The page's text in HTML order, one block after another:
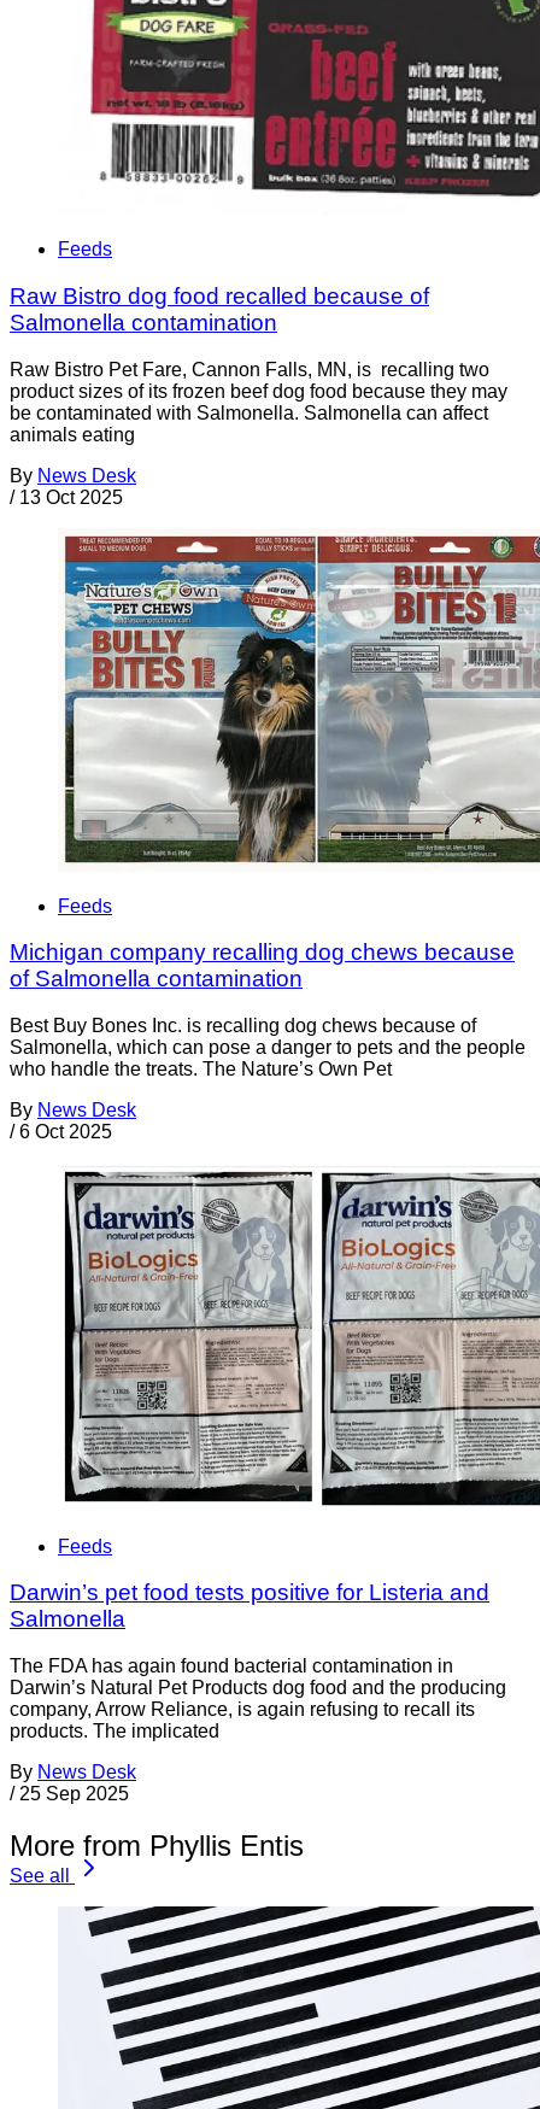
Feeds
Raw Bistro dog food recalled because of
Salmonella contamination
Raw Bistro Pet Fare, Cannon Falls, MN, is recalling two
product sizes of its frozen beef dog food because they may
be contaminated with Salmonella. Salmonella can affect
animals eating
By News Desk
/ 13 Oct 2025
Feeds
Michigan company recalling dog chews because
of Salmonella contamination
Best Buy Bones Inc. is recalling dog chews because of
Salmonella, which can pose a danger to pets and the people
who handle the treats. The Nature’s Own Pet
By News Desk
/ 6 Oct 2025
Feeds
Darwin’s pet food tests positive for Listeria and
Salmonella
The FDA has again found bacterial contamination in
Darwin’s Natural Pet Products dog food and the producing
company, Arrow Reliance, is again refusing to recall its
products. The implicated
By News Desk
/ 25 Sep 2025
More from Phyllis Entis
See all